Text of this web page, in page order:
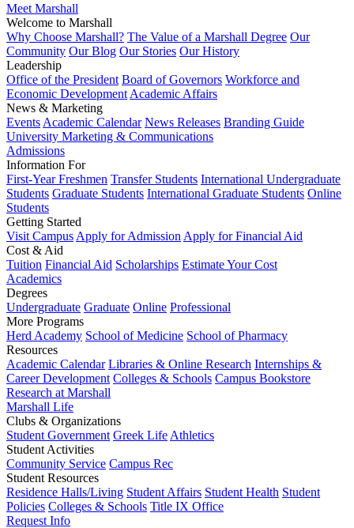
Meet Marshall
Welcome to Marshall
Why Choose Marshall? The Value of a Marshall Degree Our
Community Our Blog Our Stories Our History
Leadership
Office of the President Board of Governors Workforce and
Economic Development Academic Affairs
News & Marketing
Events Academic Calendar News Releases Branding Guide
University Marketing & Communications
Admissions
Information For
First-Year Freshmen Transfer Students International Undergraduate
Students Graduate Students International Graduate Students Online
Students
Getting Started
Visit Campus Apply for Admission Apply for Financial Aid
Cost & Aid
Tuition Financial Aid Scholarships Estimate Your Cost
Academics
Degrees
Undergraduate Graduate Online Professional
More Programs
Herd Academy School of Medicine School of Pharmacy
Resources
Academic Calendar Libraries & Online Research Internships &
Career Development Colleges & Schools Campus Bookstore
Research at Marshall
Marshall Life
Clubs & Organizations
Student Government Greek Life Athletics
Student Activities
Community Service Campus Rec
Student Resources
Residence Halls/Living Student Affairs Student Health Student
Policies Colleges & Schools Title IX Office
Request Info